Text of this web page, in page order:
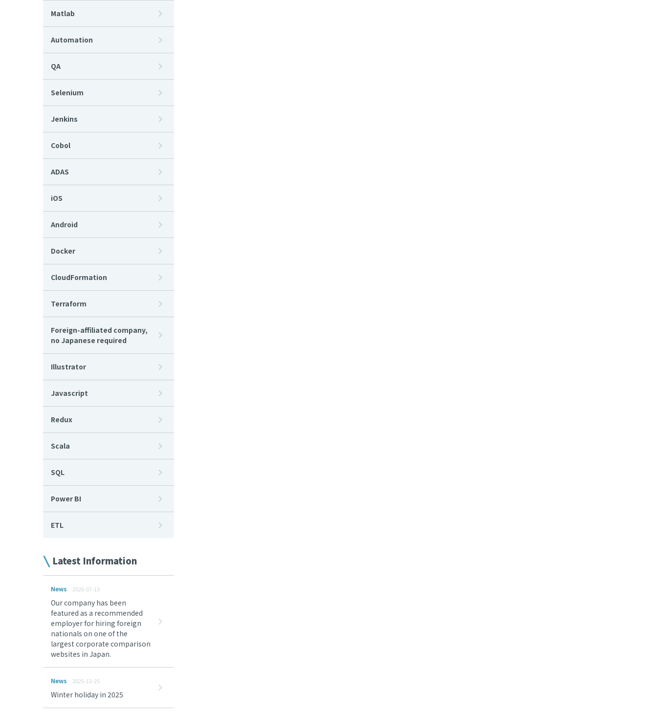
Matlab
Automation
QA
Selenium
Jenkins
Cobol
ADAS
iOS
Android
Docker
CloudFormation
Terraform
Foreign-affiliated company,
no Japanese required
Illustrator
Javascript
Redux
Scala
SQL
Power BI
ETL
Latest Information
News 2026-07-13
Our company has been
featured as a recommended
employer for hiring foreign
nationals on one of the
largest corporate comparison
websites in Japan.
News 2025-12-25
Winter holiday in 2025